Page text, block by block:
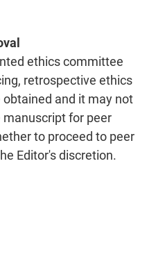
ethics committee
retrospective ethics
and it may not
manuscript for peer
to proceed to peer
Editor's discretion.